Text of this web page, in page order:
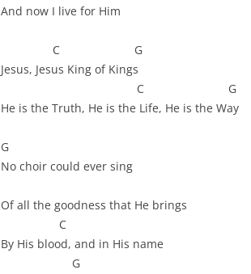
And now I live for Him
C G
Jesus, Jesus King of Kings
C G
He is the Truth, He is the Life, He is the Way
G
No choir could ever sing
Of all the goodness that He brings
C
By His blood, and in His name
G